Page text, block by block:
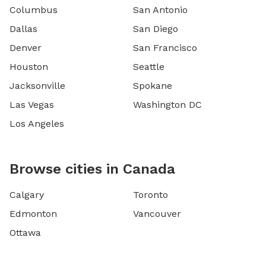
Columbus
Dallas
Denver
Houston
Jacksonville
Las Vegas
Los Angeles
San Antonio
San Diego
San Francisco
Seattle
Spokane
Washington DC
Browse cities in Canada
Calgary
Edmonton
Ottawa
Toronto
Vancouver